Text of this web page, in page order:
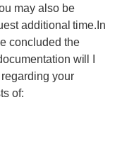
may also be
additional time.In
concluded the
will I
your
of: